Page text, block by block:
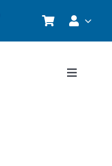
Toggle